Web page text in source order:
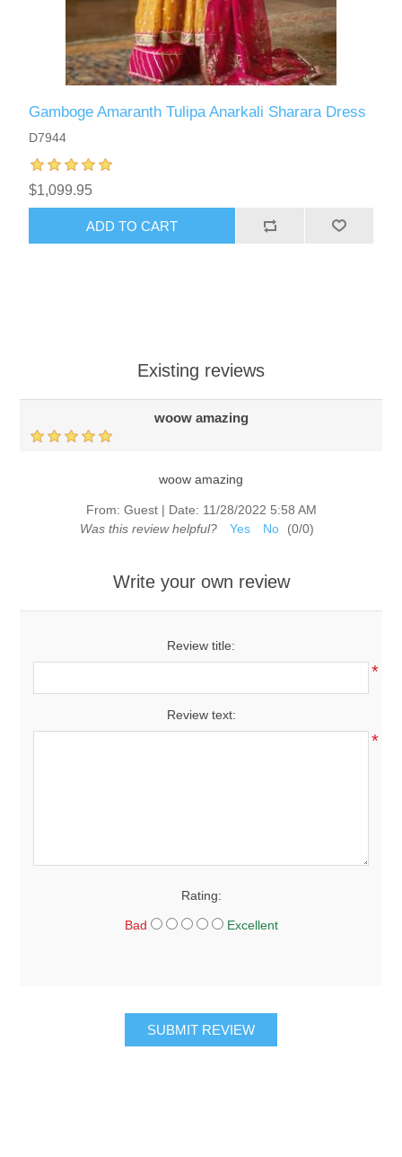
Gamboge Amaranth Tulipa Anarkali Sharara Dress
D7944
$1,099.95
ADD TO CART
Existing reviews
woow amazing
woow amazing
From: Guest | Date: 11/28/2022 5:58 AM
Was this review helpful?
Yes No (0/0)
Write your own review
Review title:
*
Review text:
*
Rating:
Bad Excellent
SUBMIT REVIEW